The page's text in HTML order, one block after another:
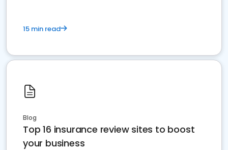
15 min read
Blog
Top 16 insurance review sites to boost
your business